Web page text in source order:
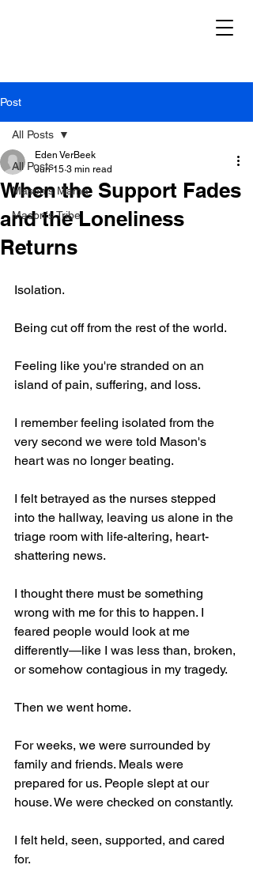
Post
All Posts
Mason's Mama
Mason's Tribe
All Posts
When the Support Fades
and the Loneliness
Returns
Eden VerBeek
Jun 15 3 min read
Isolation.
Being cut off from the rest of the world.
Feeling like you're stranded on an
island of pain, suffering, and loss.
I remember feeling isolated from the
very second we were told Mason's
heart was no longer beating.
I felt betrayed as the nurses stepped
into the hallway, leaving us alone in the
triage room with life-altering, heart-
shattering news.
I thought there must be something
wrong with me for this to happen. I
feared people would look at me
differently—like I was less than, broken,
or somehow contagious in my tragedy.
Then we went home.
For weeks, we were surrounded by
family and friends. Meals were
prepared for us. People slept at our
house. We were checked on constantly.
I felt held, seen, supported, and cared
for.